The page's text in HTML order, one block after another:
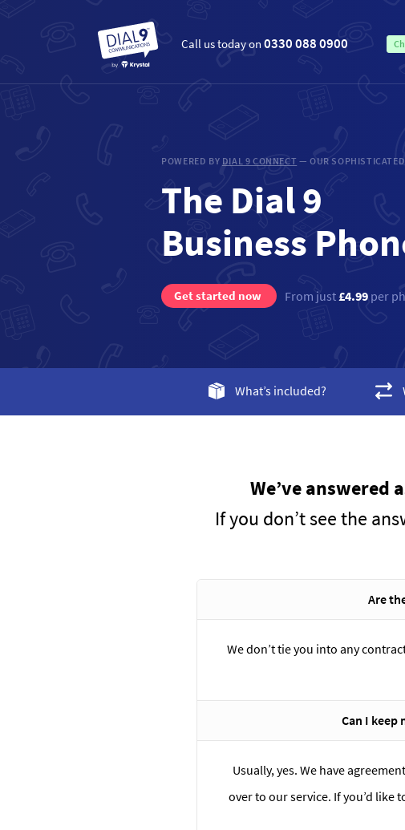
Call us today on 0330 088 0900
POWERED BY DIAL 9 CONNECT — OUR
The Dial 9
Business
Get started now From just£4.99 per
What’s included?
We’ve answered
If you don’t see the
Are
We don’t tie you into any
Can I
Usually, yes. We have
over to our service. If you’d like